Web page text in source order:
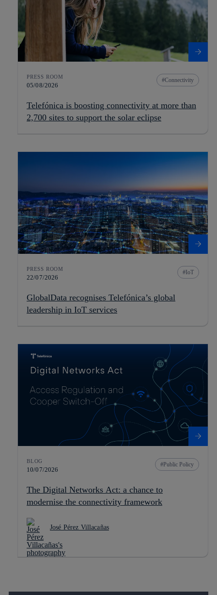
PRESS ROOM
05/08/2026
Connectivity
Telefónica is boosting connectivity at more than
2,700 sites to support the solar eclipse
PRESS ROOM
22/07/2026
IoT
GlobalData recognises Telefónica’s global
leadership in IoT services
BLOG
10/07/2026
Public Policy
The Digital Networks Act: a chance to
modernise the connectivity framework
José Pérez Villacañas